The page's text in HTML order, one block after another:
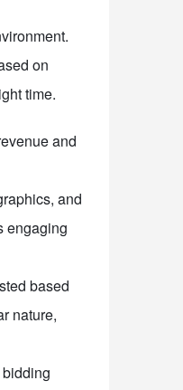
on
time.
and
and
engaging
based
nature,